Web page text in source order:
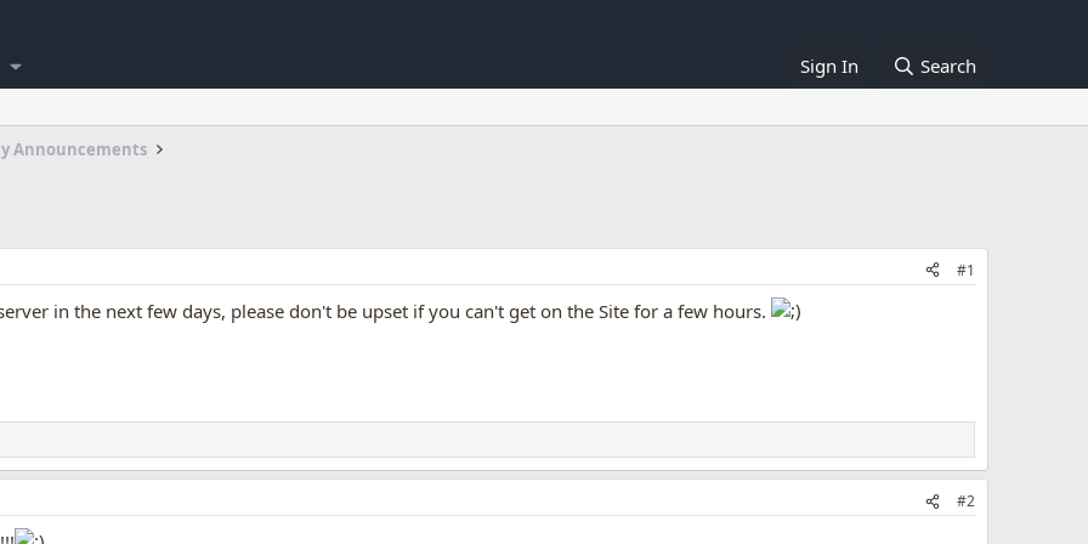
Sign In Search
Announcements
#1
in the next few days, please don't be upset if you can't get on the Site for a few hours.
#2